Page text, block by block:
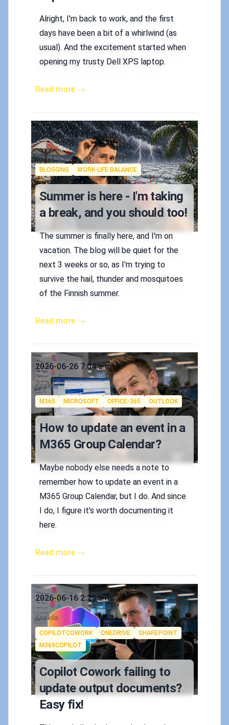
Alright, I'm back to work, and the first
days have been a bit of a whirlwind (as
usual). And the excitement started when
opening my trusty Dell XPS laptop.
Read more →
Published on
2026-07-04 11:03 a.m.
Authors
Koskila
Tags
BLOGGING WORK-LIFE BALANCE
Summer is here - I'm taking
a break, and you should too!
The summer is finally here, and I'm on
vacation. The blog will be quiet for the
next 3 weeks or so, as I'm trying to
survive the hail, thunder and mosquitoes
of the Finnish summer.
Read more →
Published on
2026-06-26 7:04 a.m.
Authors
Koskila
Tags
M365 MICROSOFT OFFICE-365 OUTLOOK
How to update an event in a
M365 Group Calendar?
Maybe nobody else needs a note to
remember how to update an event in a
M365 Group Calendar, but I do. And since
I do, I figure it's worth documenting it
here.
Read more →
Published on
2026-06-16 2:25 a.m.
Authors
Koskila
Tags
COPILOTCOWORK ONEDRIVE
SHAREPOINT
M365COPILOT
Copilot Cowork failing to
update output documents?
Easy fix!